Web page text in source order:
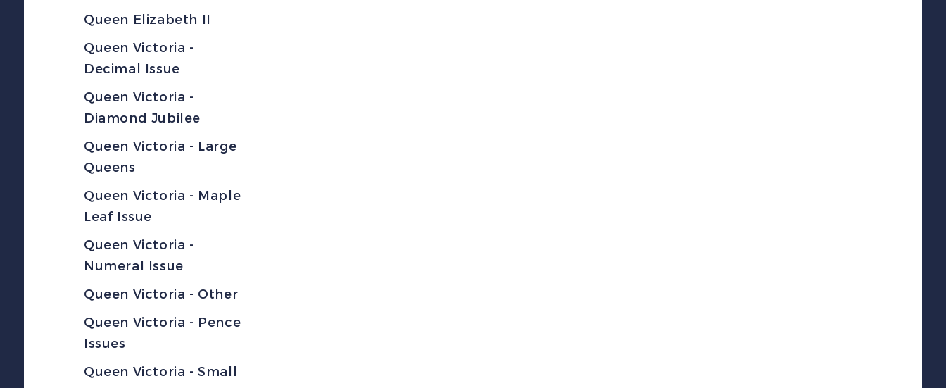
Queen Elizabeth II
Queen Victoria -
Decimal Issue
Queen Victoria -
Diamond Jubilee
Queen Victoria - Large
Queens
Queen Victoria - Maple
Leaf Issue
Queen Victoria -
Numeral Issue
Queen Victoria - Other
Queen Victoria - Pence
Issues
Queen Victoria - Small